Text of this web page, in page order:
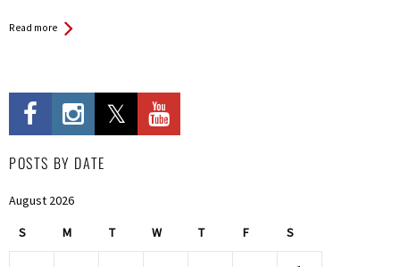
Read more
POSTS BY DATE
August 2026
S M T W T F S